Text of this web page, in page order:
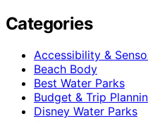
Categories
Accessibility &
Beach Body
Best Water Parks
Budget & Trip
Disney Water Parks